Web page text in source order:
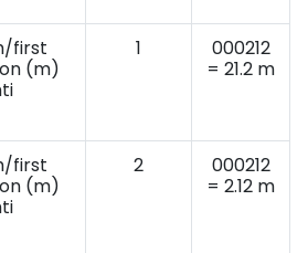
first
(m)
1
000212
= 21.2 m
first
(m)
2
000212
= 2.12 m